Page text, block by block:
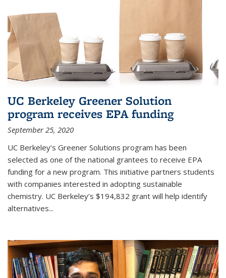
UC Berkeley Greener Solution
program receives EPA funding
September 25, 2020
UC Berkeley’s Greener Solutions program has been
selected as one of the national grantees to receive EPA
funding for a new program. This initiative partners students
with companies interested in adopting sustainable
chemistry. UC Berkeley’s $194,832 grant will help identify
alternatives...